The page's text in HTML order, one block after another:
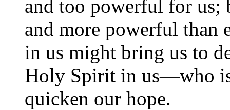
and too powerful for us;
and more powerful than
in us might bring us to
Holy Spirit in us—who
quicken our hope.